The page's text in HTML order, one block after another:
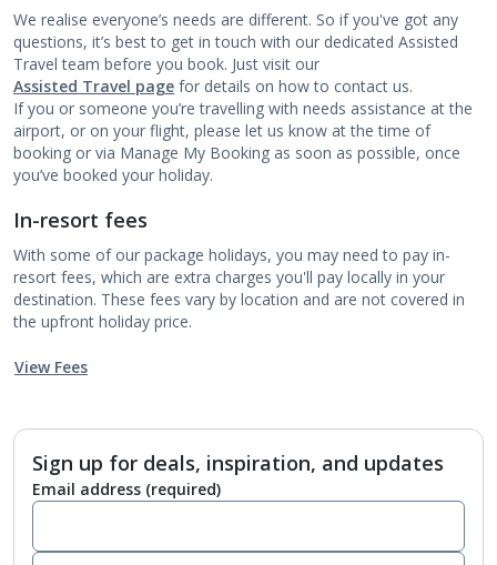
We realise everyone’s needs are different. So if you've got any
questions, it’s best to get in touch with our dedicated Assisted
Travel team before you book. Just visit our
Assisted Travel page for details on how to contact us.
If you or someone you’re travelling with needs assistance at the
airport, or on your flight, please let us know at the time of
booking or via Manage My Booking as soon as possible, once
you’ve booked your holiday.
In-resort fees
With some of our package holidays, you may need to pay in-
resort fees, which are extra charges you'll pay locally in your
destination. These fees vary by location and are not covered in
the upfront holiday price.
View Fees
Sign up for deals, inspiration, and updates
Email address (required)